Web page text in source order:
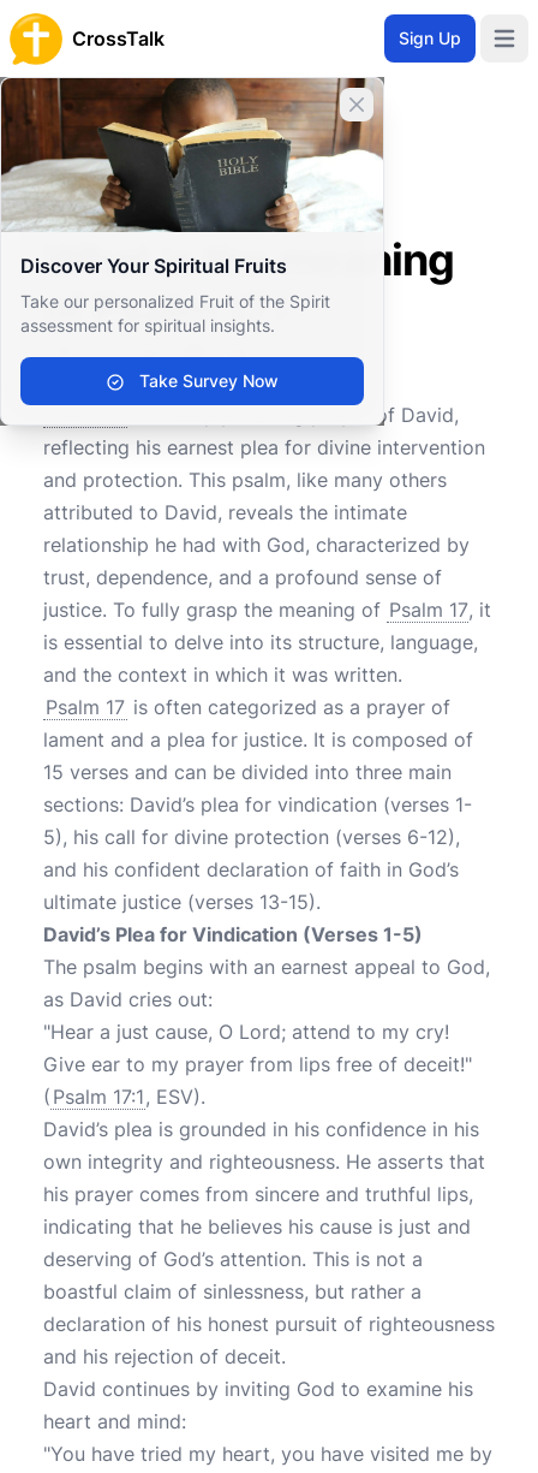
CrossTalk Sign Up
Close banner
Discover Your Spiritual Fruits
Take our personalized Fruit of the Spirit
assessment for spiritual insights.
Take Survey Now
Home
Knowledgebase
Old Testament
Wisdom and Poetry
What is the meaning of Psalm 17?
What is the meaning
of Psalm 17?
642
is a deeply moving prayer of David,
reflecting his earnest plea for divine intervention
and protection. This psalm, like many others
attributed to David, reveals the intimate
relationship he had with God, characterized by
trust, dependence, and a profound sense of
justice. To fully grasp the meaning of Psalm 17, it
is essential to delve into its structure, language,
and the context in which it was written.
Psalm 17 is often categorized as a prayer of
lament and a plea for justice. It is composed of
15 verses and can be divided into three main
sections: David’s plea for vindication (verses 1-
5), his call for divine protection (verses 6-12),
and his confident declaration of faith in God’s
ultimate justice (verses 13-15).
David’s Plea for Vindication (Verses 1-5)
The psalm begins with an earnest appeal to God,
as David cries out:
"Hear a just cause, O Lord; attend to my cry!
Give ear to my prayer from lips free of deceit!"
( Psalm 17:1, ESV).
David’s plea is grounded in his confidence in his
own integrity and righteousness. He asserts that
his prayer comes from sincere and truthful lips,
indicating that he believes his cause is just and
deserving of God’s attention. This is not a
boastful claim of sinlessness, but rather a
declaration of his honest pursuit of righteousness
and his rejection of deceit.
David continues by inviting God to examine his
heart and mind:
"You have tried my heart, you have visited me by